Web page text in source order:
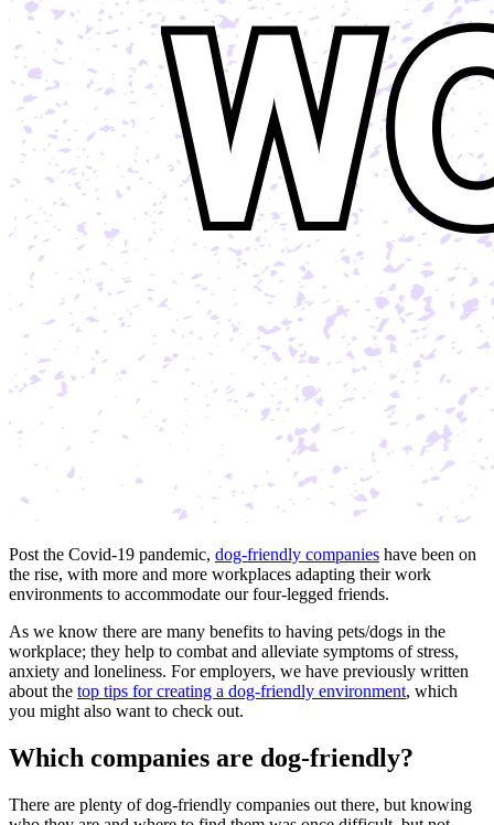
Post the Covid-19 pandemic, dog-friendly companies have been on
the rise, with more and more workplaces adapting their work
environments to accommodate our four-legged friends.
As we know there are many benefits to having pets/dogs in the
workplace; they help to combat and alleviate symptoms of stress,
anxiety and loneliness. For employers, we have previously written
about the top tips for creating a dog-friendly environment, which
you might also want to check out.
Which companies are dog-friendly?
There are plenty of dog-friendly companies out there, but knowing